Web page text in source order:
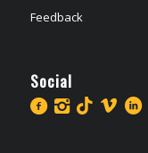
Feedback
Social